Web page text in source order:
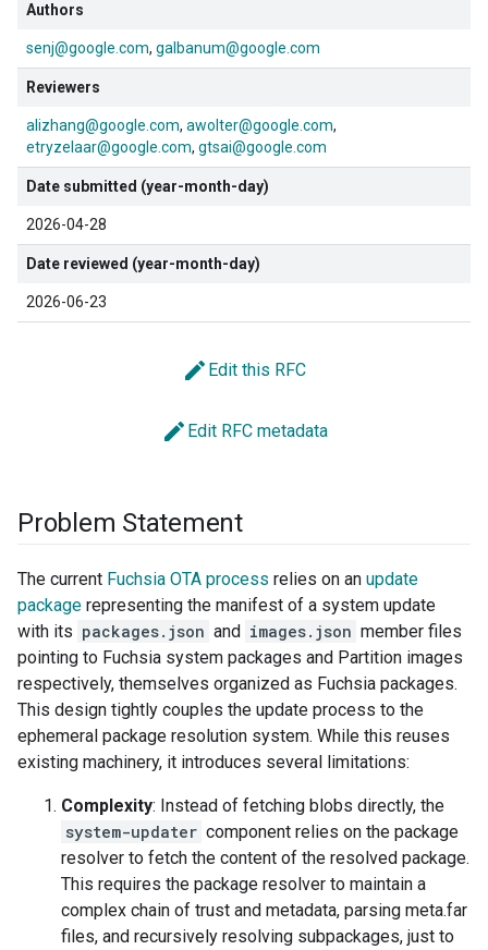
Authors
senj@google.com galbanum@google.com
Reviewers
alizhang@google.com awolter@google.com
etryzelaar@google.com gtsai@google.com
Date submitted (year-month-day)
2026-04-28
Date reviewed (year-month-day)
2026-06-23
edit Edit this RFC
edit Edit RFC metadata
Problem Statement
The current Fuchsia OTA process relies on an update
package representing the manifest of a system update
with its packages.json and images.json member files
pointing to Fuchsia system packages and Partition images
respectively, themselves organized as Fuchsia packages.
This design tightly couples the update process to the
ephemeral package resolution system. While this reuses
existing machinery, it introduces several limitations:
Complexity: Instead of fetching blobs directly, the
system-updater component relies on the package
resolver to fetch the content of the resolved package.
This requires the package resolver to maintain a
complex chain of trust and metadata, parsing meta.far
files, and recursively resolving subpackages, just to